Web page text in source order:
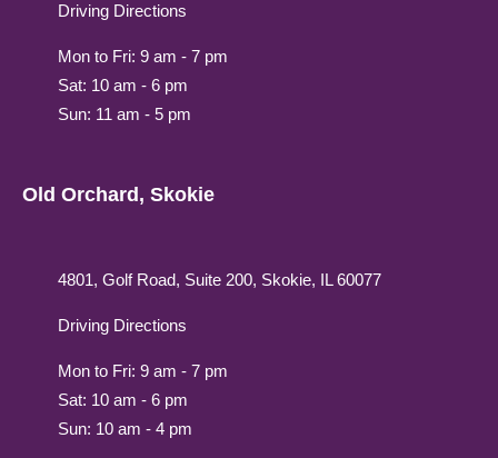
Driving Directions
Mon to Fri: 9 am - 7 pm
Sat: 10 am - 6 pm
Sun: 11 am - 5 pm
Old Orchard, Skokie
4801, Golf Road, Suite 200, Skokie, IL 60077
Driving Directions
Mon to Fri: 9 am - 7 pm
Sat: 10 am - 6 pm
Sun: 10 am - 4 pm